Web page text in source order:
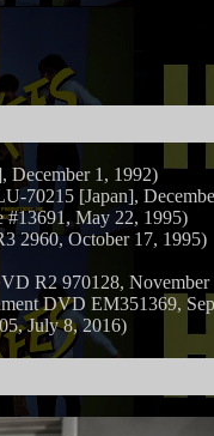
December 1, 1992)
70215 [Japan],
#13691, May 22, 1995)
2960, October 17, 1995)
R2 970128, November
DVD EM351369,
July 8, 2016)